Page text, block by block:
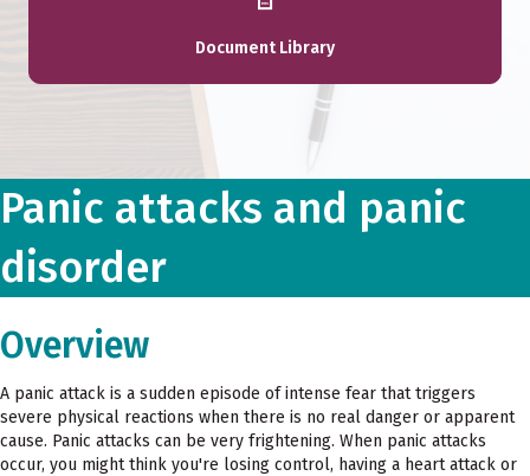
Document Library
Panic attacks and panic
disorder
Overview
A panic attack is a sudden episode of intense fear that triggers
severe physical reactions when there is no real danger or apparent
cause. Panic attacks can be very frightening. When panic attacks
occur, you might think you're losing control, having a heart attack or